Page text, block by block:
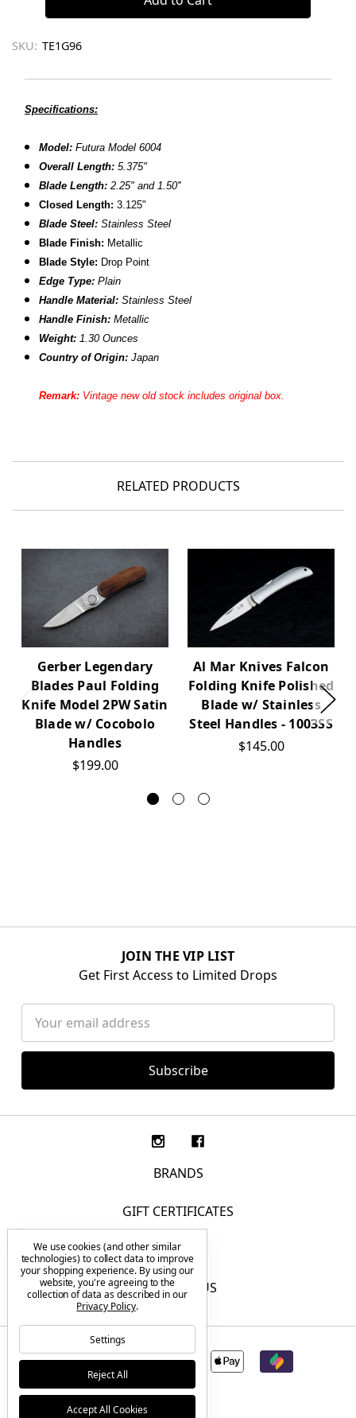
SKU: TE1G96
Specifications:
Model: Futura Model 6004
Overall Length: 5.375"
Blade Length: 2.25" and 1.50''
Closed Length: 3.125"
Blade Steel: Stainless Steel
Blade Finish: Metallic
Blade Style: Drop Point
Edge Type: Plain
Handle Material: Stainless Steel
Handle Finish: Metallic
Weight: 1.30 Ounces
Country of Origin: Japan
Remark: Vintage new old stock includes original box.
RELATED PRODUCTS
Gerber Legendary
Blades Paul Folding
Knife Model 2PW Satin
Blade w/ Cocobolo
Handles
$199.00
Al Mar Knives Falcon
Folding Knife Polished
Blade w/ Stainless
Steel Handles - 1003SS
$145.00
JOIN THE VIP LIST
Get First Access to Limited Drops
Address
BRANDS
GIFT CERTIFICATES
F.A.Q.
CONTACT US
We use cookies (and other similar
technologies) to collect data to improve
your shopping experience. By using our
website, you're agreeing to the
collection of data as described in our
Privacy Policy.
Settings
Reject All
Accept All Cookies